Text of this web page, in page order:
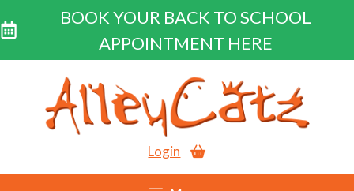
BOOK YOUR BACK TO SCHOOL
APPOINTMENT HERE
content
Login